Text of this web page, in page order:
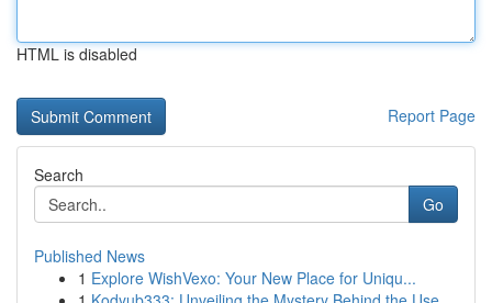
HTML is disabled
Report Page
Search
Go
Published News
1 Explore WishVexo: Your New Place for Uniqu...